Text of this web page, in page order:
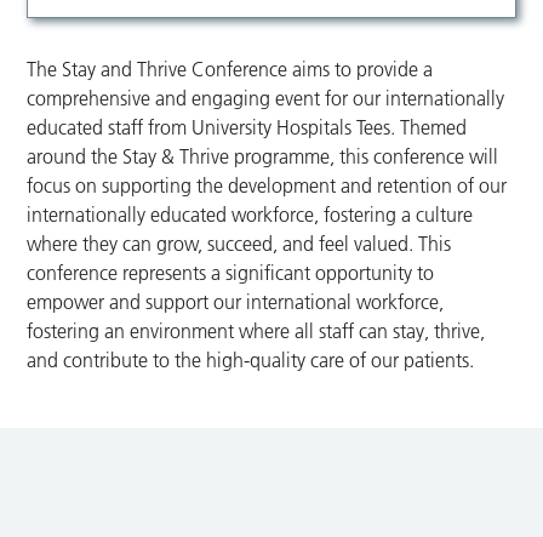
The Stay and Thrive Conference aims to provide a
comprehensive and engaging event for our internationally
educated staff from University Hospitals Tees. Themed
around the Stay & Thrive programme, this conference will
focus on supporting the development and retention of our
internationally educated workforce, fostering a culture
where they can grow, succeed, and feel valued. This
conference represents a significant opportunity to
empower and support our international workforce,
fostering an environment where all staff can stay, thrive,
and contribute to the high-quality care of our patients.